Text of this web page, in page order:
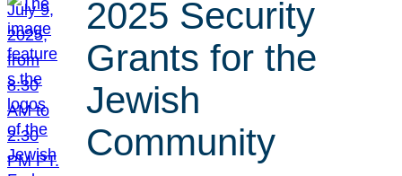
2025 Security
Grants for the
Jewish
Community